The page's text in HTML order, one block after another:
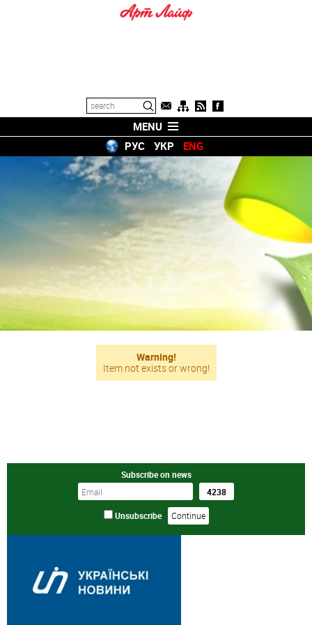
MENU
РУС
УКР ENG
Warning!
Item not exists or wrong!
Subscribe on news
Unsubscribe